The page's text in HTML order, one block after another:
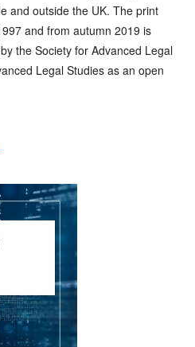
and outside the UK. The print
and from autumn 2019 is
the Society for Advanced Legal
Legal Studies as an open